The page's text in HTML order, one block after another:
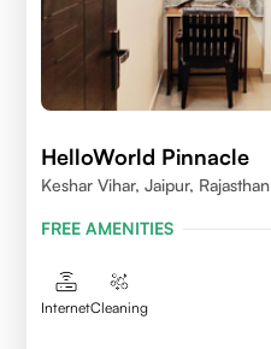
HelloWorld Pinnacle
Keshar Vihar, Jaipur, Rajasthan
FREE AMENITIES
InternetCleaning